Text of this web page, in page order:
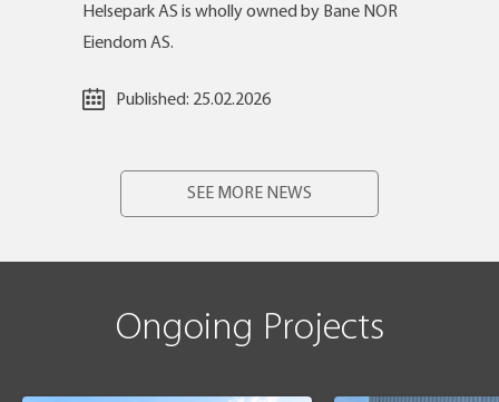
Helsepark AS is wholly owned by Bane NOR
Eiendom AS.
Published: 25.02.2026
SEE MORE NEWS
Ongoing Projects